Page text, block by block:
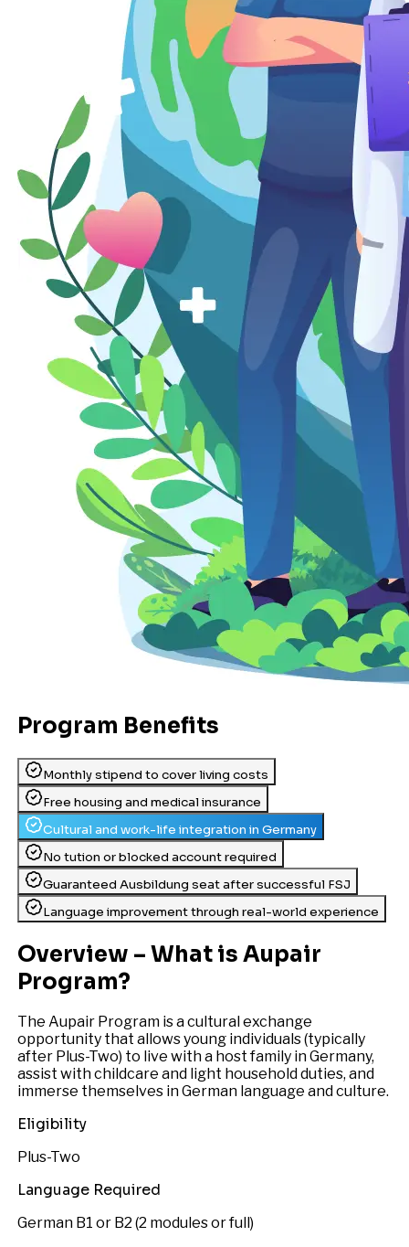
Program Benefits
Monthly stipend to cover living costs
Free housing and medical insurance
Cultural and work-life integration in Germany
No tution or blocked account required
Guaranteed Ausbildung seat after successful FSJ
Language improvement through real-world experience
Overview – What is Aupair
Program?
The Aupair Program is a cultural exchange
opportunity that allows young individuals (typically
after Plus-Two) to live with a host family in Germany,
assist with childcare and light household duties, and
immerse themselves in German language and culture.
Eligibility
Plus-Two
Language Required
German B1 or B2 (2 modules or full)